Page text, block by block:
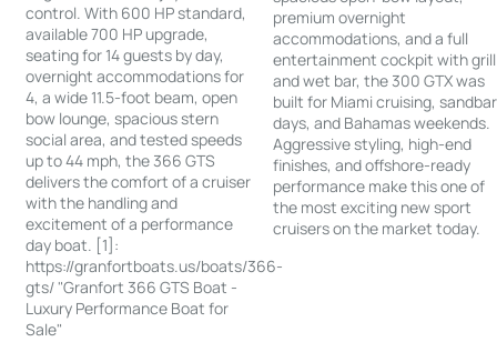
control. With 600 HP standard,
available 700 HP upgrade,
seating for 14 guests by day,
overnight accommodations for
4, a wide 11.5-foot beam, open
bow lounge, spacious stern
social area, and tested speeds
up to 44 mph, the 366 GTS
delivers the comfort of a cruiser
with the handling and
excitement of a performance
day boat. [1]:
https://granfortboats.us/boats/366-
gts/ "Granfort 366 GTS Boat -
Luxury Performance Boat for
Sale"
premium overnight
accommodations, and a full
entertainment cockpit with grill
and wet bar, the 300 GTX was
built for Miami cruising, sandbar
days, and Bahamas weekends.
Aggressive styling, high-end
finishes, and offshore-ready
performance make this one of
the most exciting new sport
cruisers on the market today.